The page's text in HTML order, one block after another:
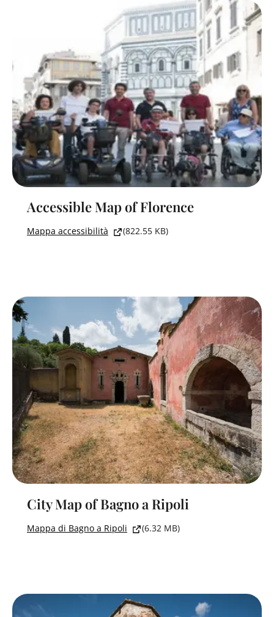
Accessible Map of Florence
Mappa accessibilità (822.55 KB)
City Map of Bagno a Ripoli
Mappa di Bagno a Ripoli (6.32 MB)